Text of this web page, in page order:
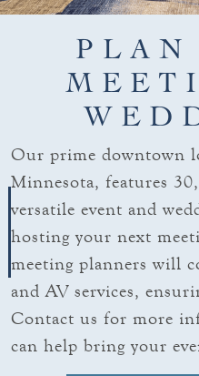
PLAN
Our prime downtown
Minnesota, features
versatile event and
hosting your next
meeting planners will
and AV services,
Contact us for more
can help bring your